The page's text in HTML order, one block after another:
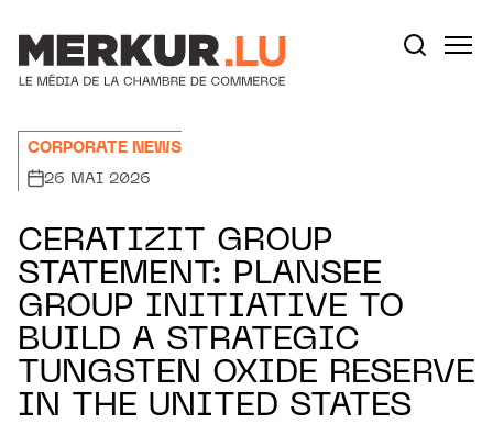
CORPORATE NEWS
26 MAI 2026
CERATIZIT GROUP
STATEMENT: PLANSEE
GROUP INITIATIVE TO
BUILD A STRATEGIC
TUNGSTEN OXIDE RESERVE
IN THE UNITED STATES